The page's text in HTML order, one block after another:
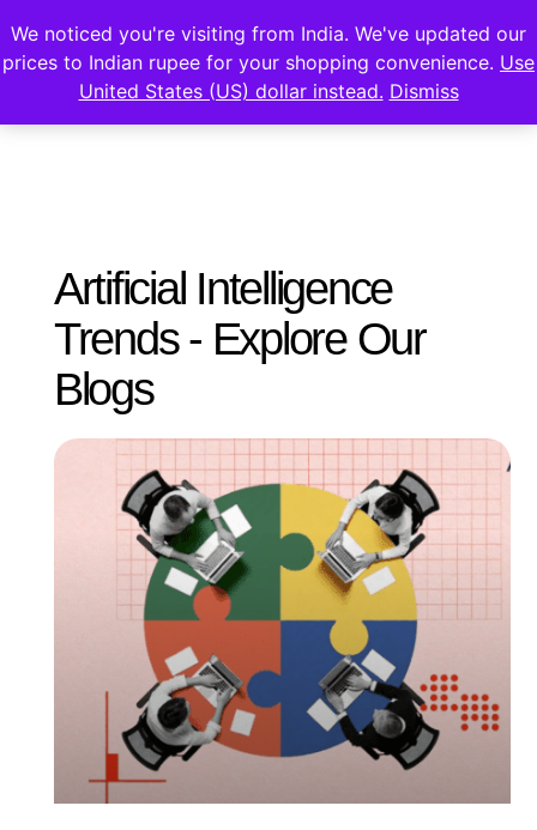
Artificial Intelligence
Trends - Explore Our
Blogs
We noticed you're visiting from India. We've updated our
prices to Indian rupee for your shopping convenience. Use
United States (US) dollar instead. Dismiss